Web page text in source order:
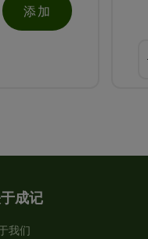
添加
成记
我们